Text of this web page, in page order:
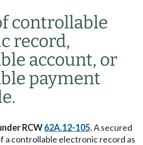
controllable
record,
account, or
payment
RCW62A.12-105.A secured
a controllable electronic record as